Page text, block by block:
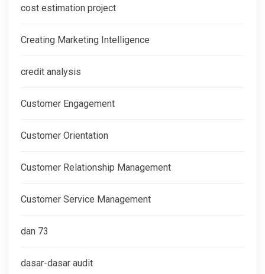
cost estimation project
Creating Marketing Intelligence
credit analysis
Customer Engagement
Customer Orientation
Customer Relationship Management
Customer Service Management
dan 73
dasar-dasar audit